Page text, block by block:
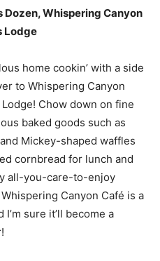
Dozen, Whispering Canyon
Lodge
home cookin’ with a side
to Whispering Canyon
Chow down on fine
baked goods such as
Mickey-shaped waffles
cornbread for lunch and
all-you-care-to-enjoy
Canyon Café is a
sure it’ll become a